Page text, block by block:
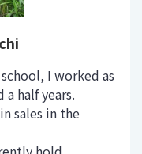
I worked as
half years.
sales in the